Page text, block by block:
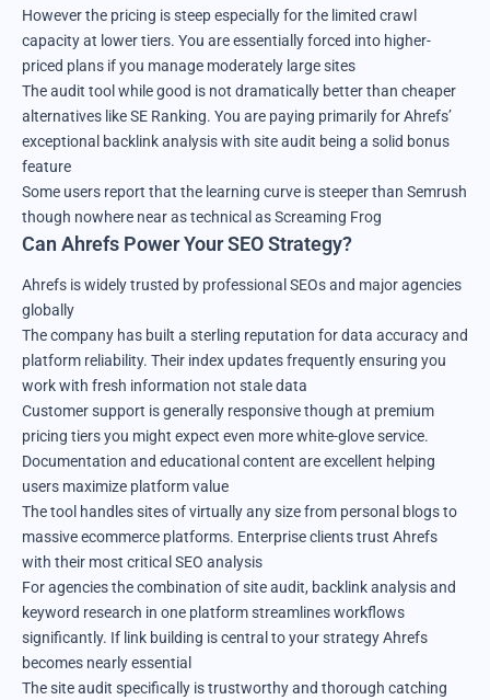
However the pricing is steep especially for the limited crawl
capacity at lower tiers. You are essentially forced into higher-
priced plans if you manage moderately large sites
The audit tool while good is not dramatically better than cheaper
alternatives like SE Ranking. You are paying primarily for Ahrefs’
exceptional backlink analysis with site audit being a solid bonus
feature
Some users report that the learning curve is steeper than Semrush
though nowhere near as technical as Screaming Frog
Can Ahrefs Power Your SEO Strategy?
Ahrefs is widely trusted by professional SEOs and major agencies
globally
The company has built a sterling reputation for data accuracy and
platform reliability. Their index updates frequently ensuring you
work with fresh information not stale data
Customer support is generally responsive though at premium
pricing tiers you might expect even more white-glove service.
Documentation and educational content are excellent helping
users maximize platform value
The tool handles sites of virtually any size from personal blogs to
massive ecommerce platforms. Enterprise clients trust Ahrefs
with their most critical SEO analysis
For agencies the combination of site audit, backlink analysis and
keyword research in one platform streamlines workflows
significantly. If link building is central to your strategy Ahrefs
becomes nearly essential
The site audit specifically is trustworthy and thorough catching